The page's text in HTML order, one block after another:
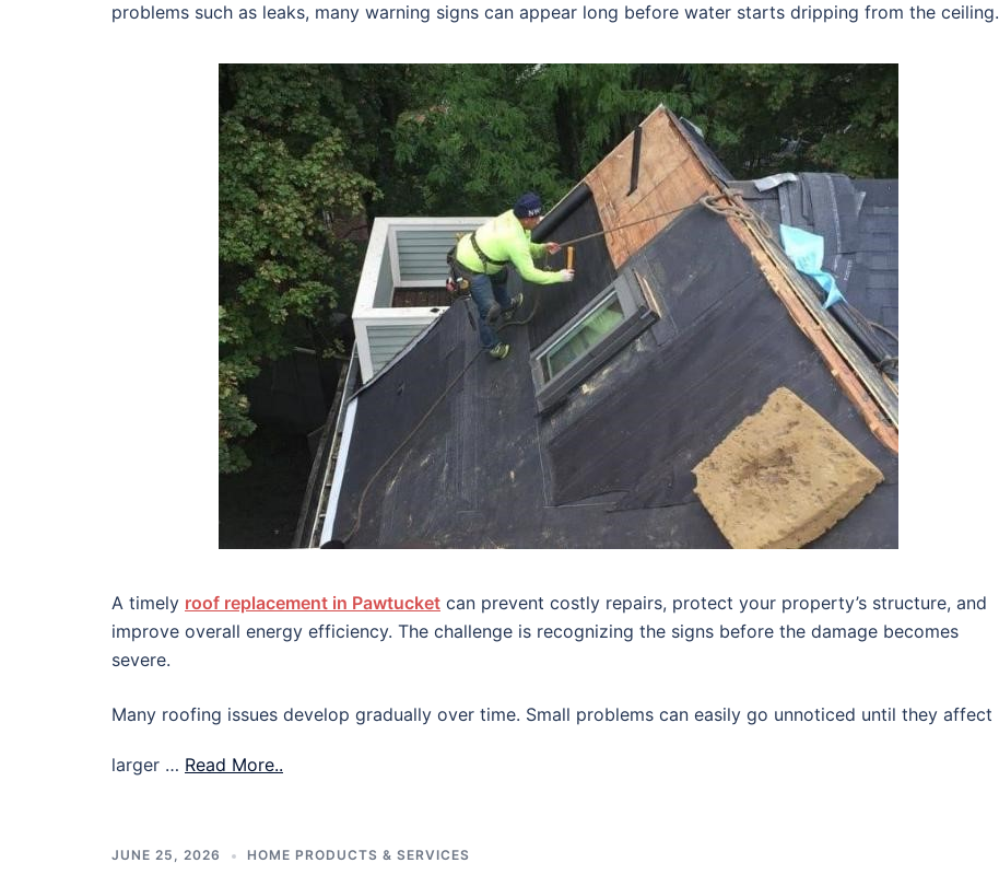
problems such as leaks, many warning signs can appear long before water starts dripping from the ceiling.
A timely roof replacement in Pawtucket can prevent costly repairs, protect your property’s structure, and
improve overall energy efficiency. The challenge is recognizing the signs before the damage becomes
severe.
Many roofing issues develop gradually over time. Small problems can easily go unnoticed until they affect
larger … Read More..
JUNE 25, 2026 HOME PRODUCTS & SERVICES